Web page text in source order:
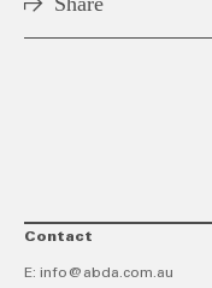
Contact
E: info@abda.com.au